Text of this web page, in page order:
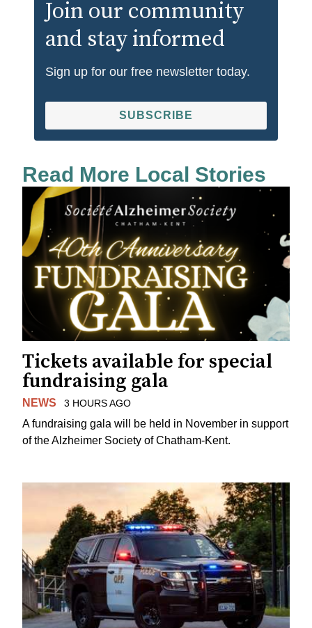
Join our community
and stay informed
Sign up for our free newsletter today.
SUBSCRIBE
Read More Local Stories
Tickets available for special
fundraising gala
NEWS 3 HOURS AGO
A fundraising gala will be held in November in support
of the Alzheimer Society of Chatham-Kent.